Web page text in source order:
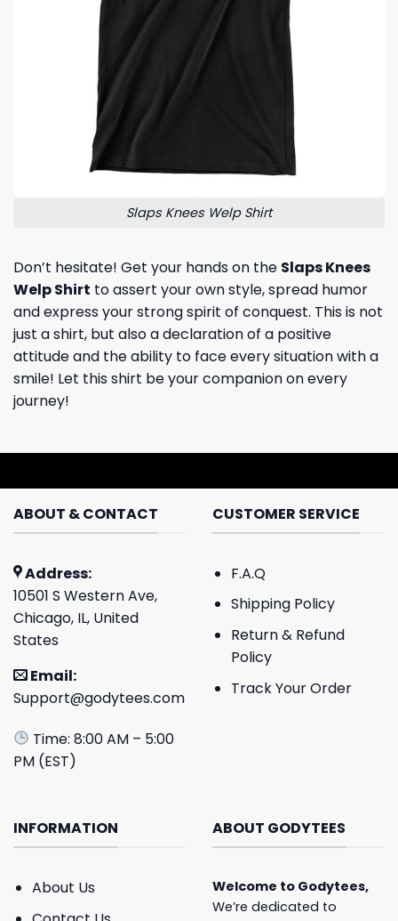
Slaps Knees Welp Shirt
Don’t hesitate! Get your hands on the Slaps Knees
Welp Shirt to assert your own style, spread humor
and express your strong spirit of conquest. This is not
just a shirt, but also a declaration of a positive
attitude and the ability to face every situation with a
smile! Let this shirt be your companion on every
journey!
ABOUT & CONTACT
Address:
10501 S Western Ave,
Chicago, IL, United
States
Email:
Support@godytees.com
Time: 8:00 AM – 5:00
PM (EST)
CUSTOMER SERVICE
F.A.Q
Shipping Policy
Return & Refund
Policy
Track Your Order
INFORMATION
About Us
ABOUT GODYTEES
Welcome to Godytees,
We’re dedicated to